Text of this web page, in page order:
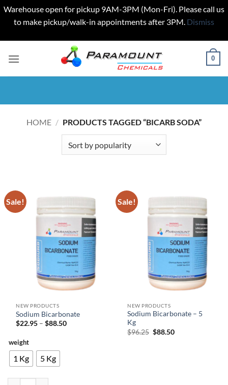
Warehouse open for pickup 9AM-3PM (Mon-Fri). Please call us
to make pickup/walk-in appointments after 3PM. Dismiss
content
0
HOME / PRODUCTS TAGGED “BICARB SODA”
Sale!
NEW PRODUCTS
Sodium Bicarbonate
$22.95 – $88.50Price
weight
1 Kg 5 Kg
Sale!
NEW PRODUCTS
Sodium Bicarbonate – 5
Kg
$96.25 Original
$88.50Current